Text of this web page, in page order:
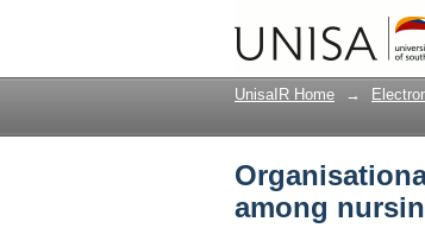
selected
UnisaIR Home →
among